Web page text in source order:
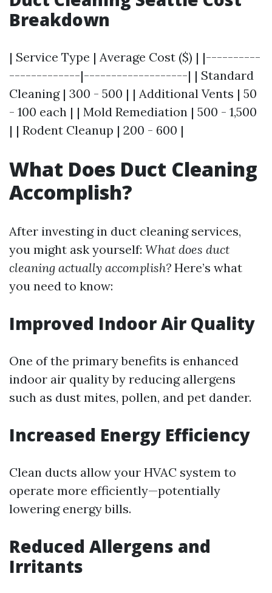
Breakdown
| Service Type | Average Cost ($) | |----------
-------------|-------------------| | Standard
Cleaning | 300 - 500 | | Additional Vents | 50
- 100 each | | Mold Remediation | 500 - 1,500
| | Rodent Cleanup | 200 - 600 |
What Does Duct Cleaning
Accomplish?
After investing in duct cleaning services,
you might ask yourself: What does duct
cleaning actually accomplish? Here’s what
you need to know:
Improved Indoor Air Quality
One of the primary benefits is enhanced
indoor air quality by reducing allergens
such as dust mites, pollen, and pet dander.
Increased Energy Efficiency
Clean ducts allow your HVAC system to
operate more efficiently—potentially
lowering energy bills.
Reduced Allergens and
Irritants